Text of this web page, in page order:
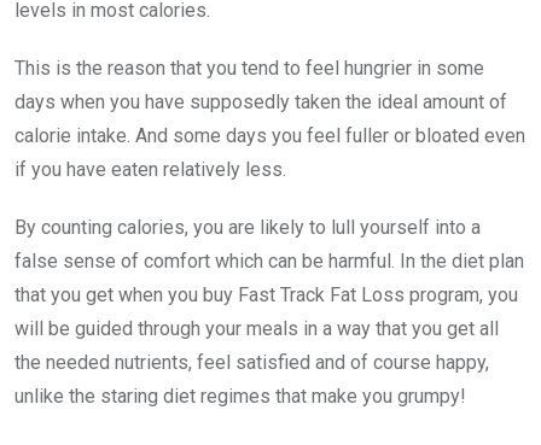
levels in most calories.
This is the reason that you tend to feel hungrier in some
days when you have supposedly taken the ideal amount of
calorie intake. And some days you feel fuller or bloated even
if you have eaten relatively less.
By counting calories, you are likely to lull yourself into a
false sense of comfort which can be harmful. In the diet plan
that you get when you buy Fast Track Fat Loss program, you
will be guided through your meals in a way that you get all
the needed nutrients, feel satisfied and of course happy,
unlike the staring diet regimes that make you grumpy!